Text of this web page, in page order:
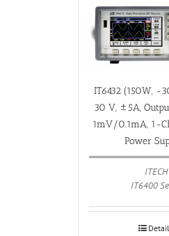
IT6432 (150W,
30 V, ±5A,
1mV/0.1mA, 1-
Power
ITECH
IT6400